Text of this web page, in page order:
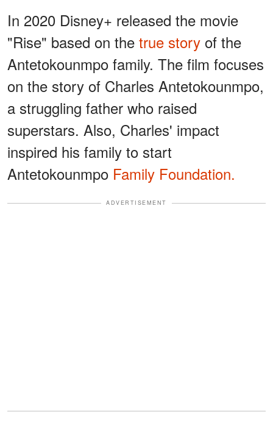
In 2020 Disney+ released the movie
"Rise" based on the true story of the
Antetokounmpo family. The film focuses
on the story of Charles Antetokounmpo,
a struggling father who raised
superstars. Also, Charles' impact
inspired his family to start
Antetokounmpo Family Foundation.
ADVERTISEMENT